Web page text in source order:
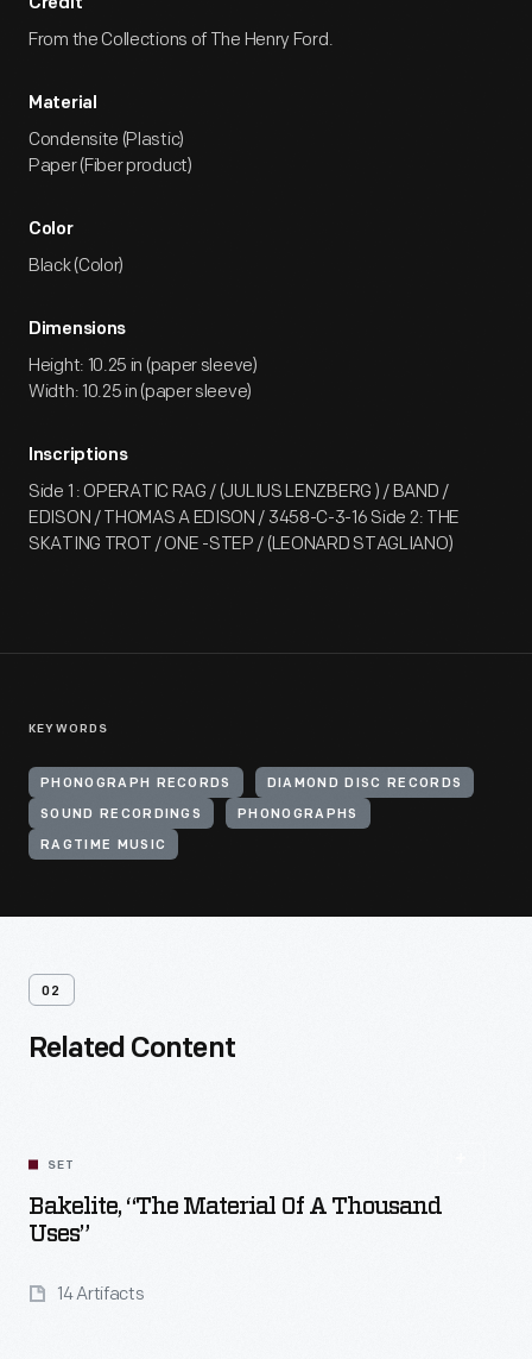
Credit
From the Collections of The Henry Ford.
Material
Condensite (Plastic)
Paper (Fiber product)
Color
Black (Color)
Dimensions
Height: 10.25 in (paper sleeve)
Width: 10.25 in (paper sleeve)
Inscriptions
Side 1 : OPERATIC RAG / (JULIUS LENZBERG ) / BAND /
EDISON / THOMAS A EDISON / 3458-C-3-16 Side 2: THE
SKATING TROT / ONE -STEP / (LEONARD STAGLIANO)
KEYWORDS
PHONOGRAPH RECORDS DIAMOND DISC RECORDS
SOUND RECORDINGS PHONOGRAPHS
RAGTIME MUSIC
02
Related Content
SET
Bakelite, “The Material Of A Thousand
Uses”
14 Artifacts